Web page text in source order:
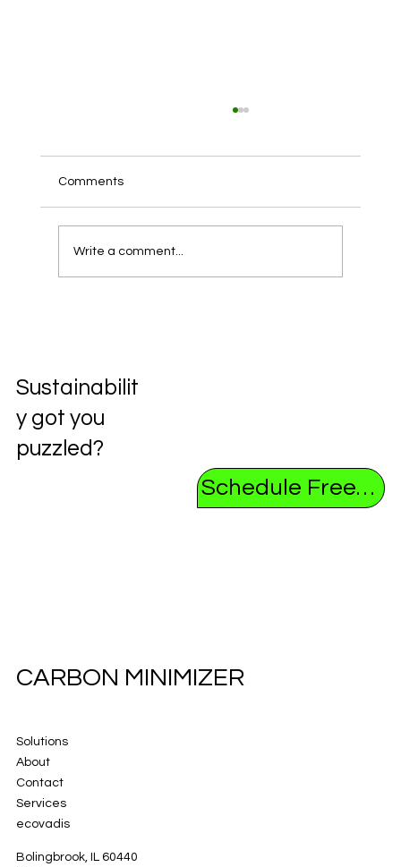
Comments
Write a comment...
Sustainabilit
y got you
puzzled?
Schedule Free Consultation
CARBON MINIMIZER
Solutions
About
Contact
Services
ecovadis
Bolingbrook, IL 60440